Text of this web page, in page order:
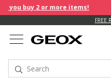
buy 2 or more items!
FREE